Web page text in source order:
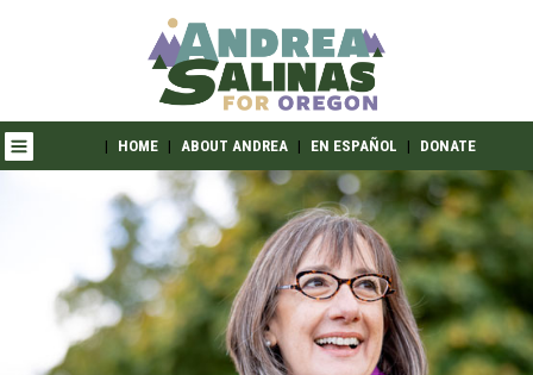
| HOME | ABOUT ANDREA | EN ESPAÑOL | DONATE